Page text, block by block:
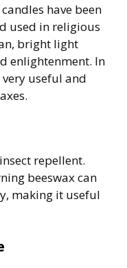
have been
used in religious
bright light
enlightenment. In
useful and
repellent.
beeswax can
making it useful